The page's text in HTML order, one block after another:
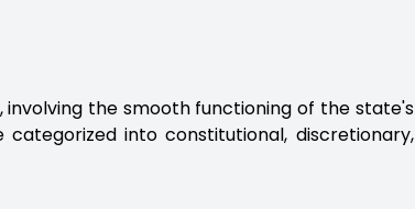
the smooth functioning of the state's
into constitutional, discretionary,